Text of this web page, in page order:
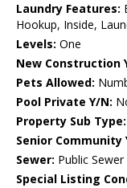
Laundry Features:
Hookup, Inside,
Levels: One
New Construction
Pets Allowed:
Pool Private Y/N:
Property Sub Type:
Senior Community
Sewer: Public Sewer
Special Listing